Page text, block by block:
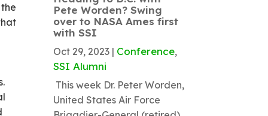
Pete Worden? Swing
over to NASA Ames first
with SSI
Oct 29, 2023 | Conference,
SSI Alumni
This week Dr. Peter Worden,
United States Air Force